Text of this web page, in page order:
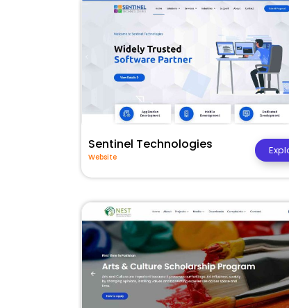
Sentinel Technologies
Website